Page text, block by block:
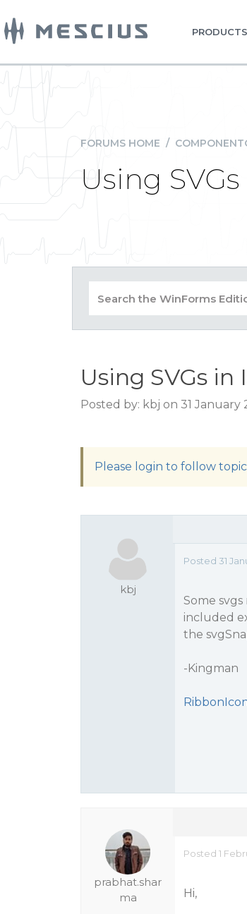
PRODUCTS
FORUMS HOME /
Using
Using SVGs in
Posted by: kbj on 31 January
Please login to follow topic
kbj
Posted 31
Some
included
the
-Kingman
prabhat.shar
ma
Posted 1
Hi,